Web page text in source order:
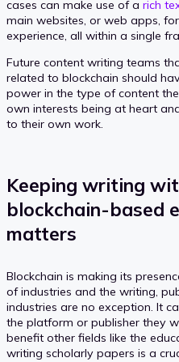
cases can make use of a rich
main websites, or web apps,
experience, all within a single
Future content writing teams
related to blockchain should
power in the type of content
own interests being at heart
to their own work.
Keeping writing
blockchain-based
matters
Blockchain is making its
of industries and the writing,
industries are no exception. It
the platform or publisher they
benefit other fields like the
writing scholarly papers is a